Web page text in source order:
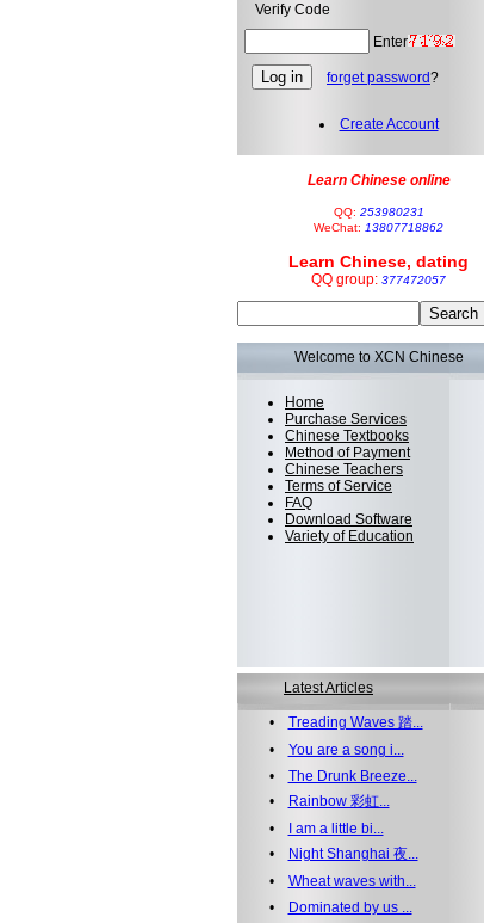
Verify Code
Enter
forget password?
Create Account
Learn Chinese online
QQ: 253980231
WeChat: 13807718862
Learn Chinese, dating
QQ group: 377472057
Welcome to XCN Chinese
Home
Purchase Services
Chinese Textbooks
Method of Payment
Chinese Teachers
Terms of Service
FAQ
Download Software
Variety of Education
Latest Articles
• Treading Waves 踏...
• You are a song i...
• The Drunk Breeze...
•
Rainbow 彩虹...
•
I am a little bi...
•
Night Shanghai 夜...
• Wheat waves with...
•
Dominated by us ...